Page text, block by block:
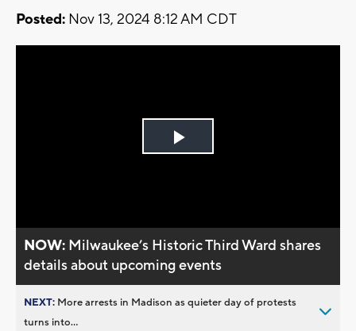
Posted: Nov 13, 2024 8:12 AM CDT
Play
NOW: Milwaukee’s Historic Third Ward shares
details about upcoming events
NEXT: More arrests in Madison as quieter day of protests
turns into...